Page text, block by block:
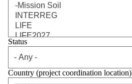
Status
Country (project coordination location)